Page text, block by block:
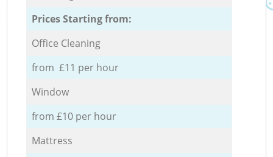
Prices Starting from:
Office Cleaning
from £11 per hour
Window
from £10 per hour
Mattress